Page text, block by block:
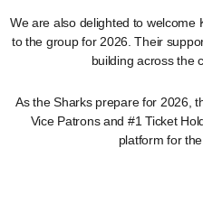
We are also delighted to welcome
to the group for 2026. Their
building across the
As the Sharks prepare for 2026,
Vice Patrons and #1 Ticket
platform for